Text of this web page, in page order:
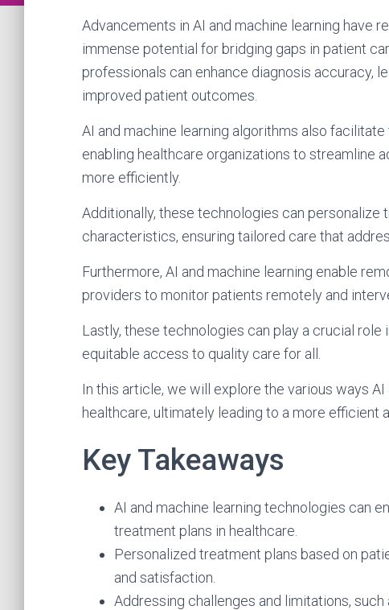
Advancements in AI and machine learning have
immense potential for bridging gaps in patient
professionals can enhance diagnosis accuracy,
improved patient outcomes.
AI and machine learning algorithms also
enabling healthcare organizations to streamline
more efficiently.
Additionally, these technologies can personalize
characteristics, ensuring tailored care that
Furthermore, AI and machine learning enable
providers to monitor patients remotely and
Lastly, these technologies can play a crucial
equitable access to quality care for all.
In this article, we will explore the various ways
healthcare, ultimately leading to a more efficient
Key Takeaways
AI and machine learning technologies can
treatment plans in healthcare.
Personalized treatment plans based on
and satisfaction.
Addressing challenges and limitations,